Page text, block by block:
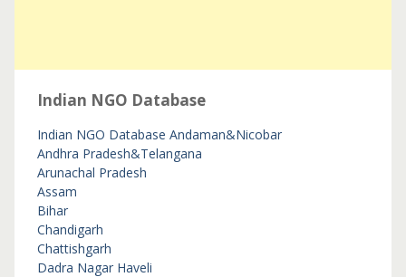
Indian NGO Database
Indian NGO Database Andaman&Nicobar
Andhra Pradesh&Telangana
Arunachal Pradesh
Assam
Bihar
Chandigarh
Chattishgarh
Dadra Nagar Haveli